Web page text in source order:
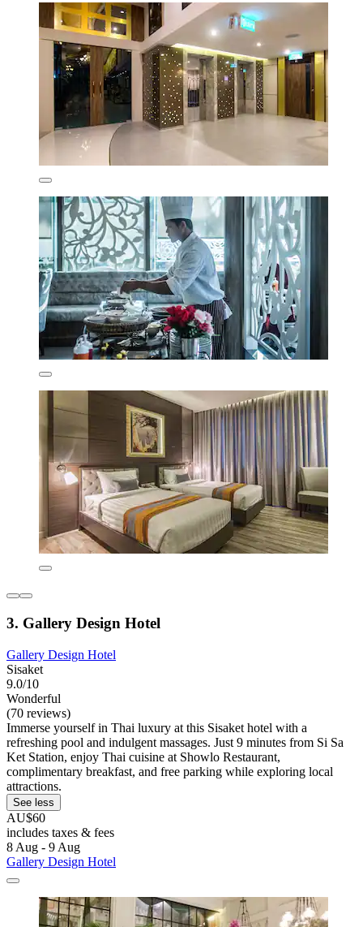
3. Gallery Design Hotel
Gallery Design Hotel
Sisaket
9.0/10
Wonderful
(70 reviews)
Immerse yourself in Thai luxury at this Sisaket hotel with a
refreshing pool and indulgent massages. Just 9 minutes from Si Sa
Ket Station, enjoy Thai cuisine at Showlo Restaurant,
complimentary breakfast, and free parking while exploring local
attractions.
See less
AU$60
includes taxes & fees
8 Aug - 9 Aug
Gallery Design Hotel